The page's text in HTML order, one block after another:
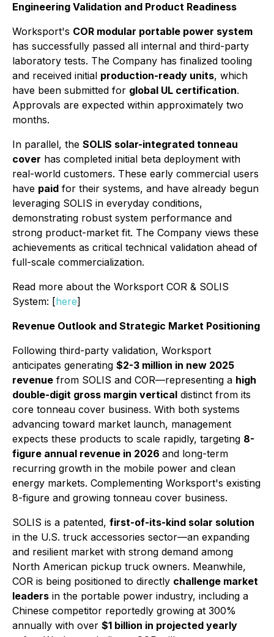
Engineering Validation and Product Readiness
Worksport's COR modular portable power system
has successfully passed all internal and third-party
laboratory tests. The Company has finalized tooling
and received initial production-ready units, which
have been submitted for global UL certification.
Approvals are expected within approximately two
months.
In parallel, the SOLIS solar-integrated tonneau
cover has completed initial beta deployment with
real-world customers. These early commercial users
have paid for their systems, and have already begun
leveraging SOLIS in everyday conditions,
demonstrating robust system performance and
strong product-market fit. The Company views these
achievements as critical technical validation ahead of
full-scale commercialization.
Read more about the Worksport COR & SOLIS
System: [here]
Revenue Outlook and Strategic Market Positioning
Following third-party validation, Worksport
anticipates generating $2-3 million in new 2025
revenue from SOLIS and COR—representing a high
double-digit gross margin vertical distinct from its
core tonneau cover business. With both systems
advancing toward market launch, management
expects these products to scale rapidly, targeting 8-
figure annual revenue in 2026 and long-term
recurring growth in the mobile power and clean
energy markets. Complementing Worksport's existing
8-figure and growing tonneau cover business.
SOLIS is a patented, first-of-its-kind solar solution
in the U.S. truck accessories sector—an expanding
and resilient market with strong demand among
North American pickup truck owners. Meanwhile,
COR is being positioned to directly challenge market
leaders in the portable power industry, including a
Chinese competitor reportedly growing at 300%
annually with over $1 billion in projected yearly